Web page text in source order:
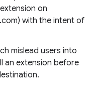
on
with the intent of
mislead users into
an extension before